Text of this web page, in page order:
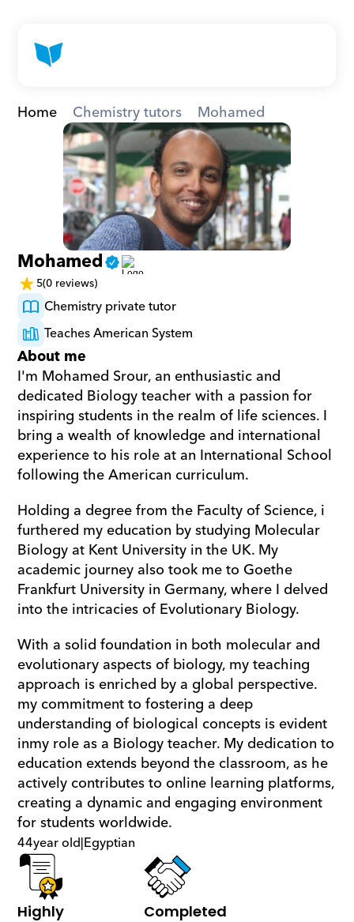
Home Chemistry tutors Mohamed
Mohamed
5(0 reviews)
Chemistry private tutor
Teaches American System
About me
I'm Mohamed Srour, an enthusiastic and
dedicated Biology teacher with a passion for
inspiring students in the realm of life sciences. I
bring a wealth of knowledge and international
experience to his role at an International School
following the American curriculum.
Holding a degree from the Faculty of Science, i
furthered my education by studying Molecular
Biology at Kent University in the UK. My
academic journey also took me to Goethe
Frankfurt University in Germany, where I delved
into the intricacies of Evolutionary Biology.
With a solid foundation in both molecular and
evolutionary aspects of biology, my teaching
approach is enriched by a global perspective.
my commitment to fostering a deep
understanding of biological concepts is evident
inmy role as a Biology teacher. My dedication to
education extends beyond the classroom, as he
actively contributes to online learning platforms,
creating a dynamic and engaging environment
for students worldwide.
44year old|Egyptian
Highly
Completed